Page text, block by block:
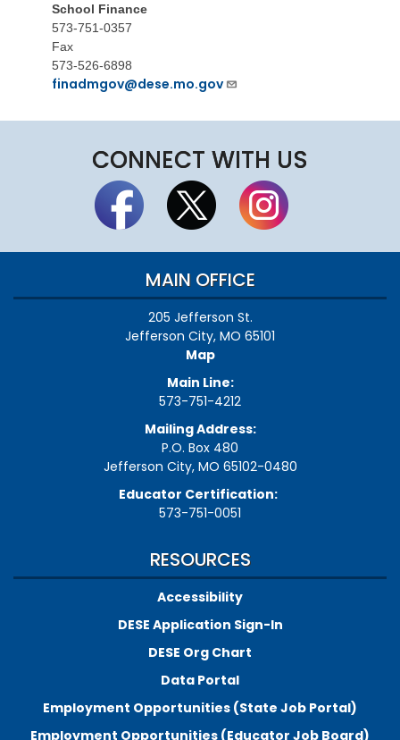
School Finance
573-751-0357
Fax
573-526-6898
finadmgov@dese.mo.gov
CONNECT WITH US
MAIN OFFICE
205 Jefferson St.
Jefferson City, MO 65101
Map
Main Line:
573-751-4212
Mailing Address:
P.O. Box 480
Jefferson City, MO 65102-0480
Educator Certification:
573-751-0051
RESOURCES
Accessibility
DESE Application Sign-In
DESE Org Chart
Data Portal
Employment Opportunities (State Job Portal)
Employment Opportunities (Educator Job Board)